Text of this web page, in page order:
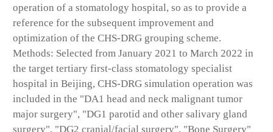
operation of a stomatology hospital, so as to provide a
reference for the subsequent improvement and
optimization of the CHS-DRG grouping scheme.
Methods: Selected from January 2021 to March 2022 in
the target tertiary first-class stomatology specialist
hospital in Beijing, CHS-DRG simulation operation was
included in the "DA1 head and neck malignant tumor
major surgery", "DG1 parotid and other salivary gland
surgery", "DG2 cranial/facial surgery", "Bone Surgery"